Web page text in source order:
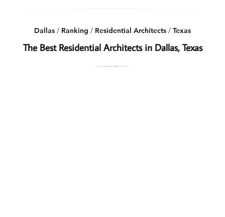
Dallas / Ranking / Residential Architects / Texas
The Best Residential Architects in Dallas, Texas